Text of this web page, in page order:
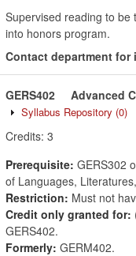
Supervised reading to be
into honors program.
Contact department
GERS402 Advanced
Syllabus Repository (0)
Credits: 3
Prerequisite: GERS302
of Languages,
Restriction: Must not
Credit only granted for:
GERS402.
Formerly: GERM402.